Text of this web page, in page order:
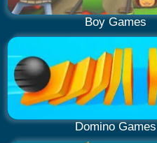
Boy Games
Domino Games